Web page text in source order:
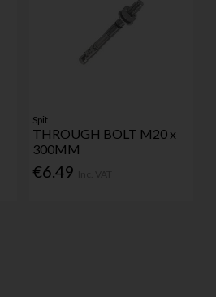
Spit
THROUGH BOLT M20 x
300MM
€6.49